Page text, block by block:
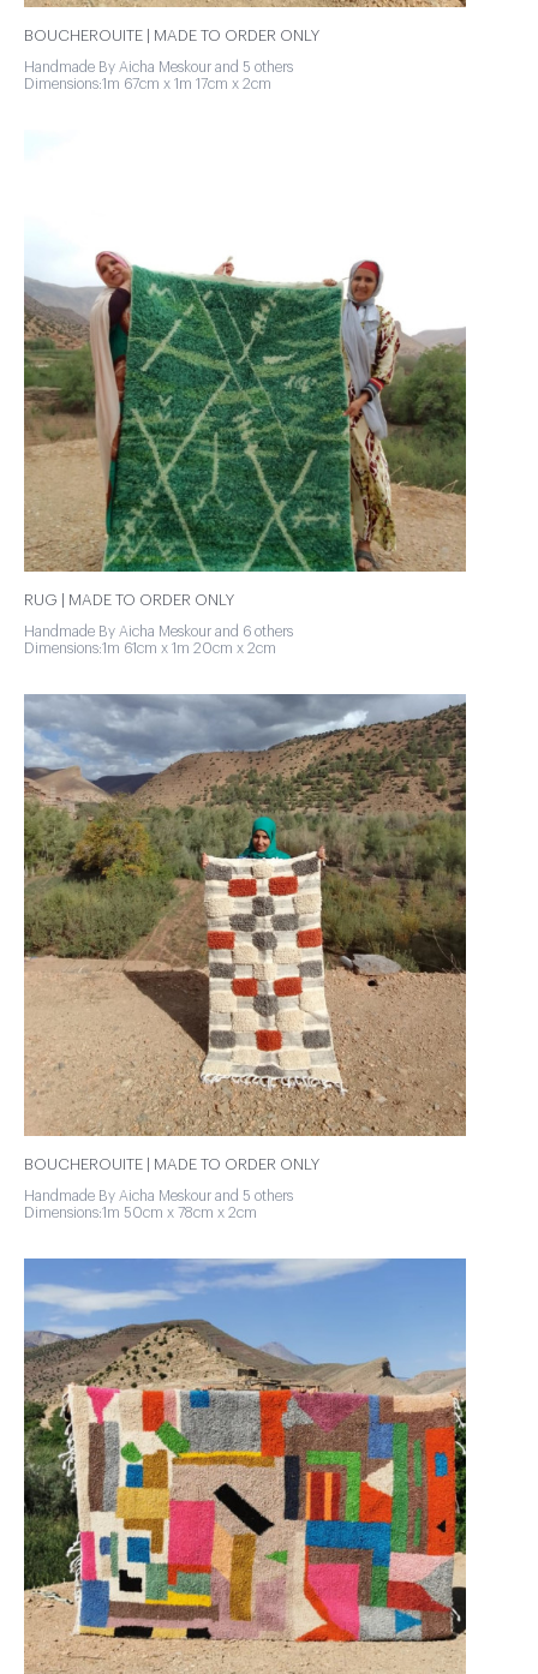
BOUCHEROUITE | MADE TO ORDER ONLY
Handmade By Aicha Meskour and 5 others
Dimensions:1m 67cm x 1m 17cm x 2cm
RUG | MADE TO ORDER ONLY
Handmade By Aicha Meskour and 6 others
Dimensions:1m 61cm x 1m 20cm x 2cm
BOUCHEROUITE | MADE TO ORDER ONLY
Handmade By Aicha Meskour and 5 others
Dimensions:1m 50cm x 78cm x 2cm